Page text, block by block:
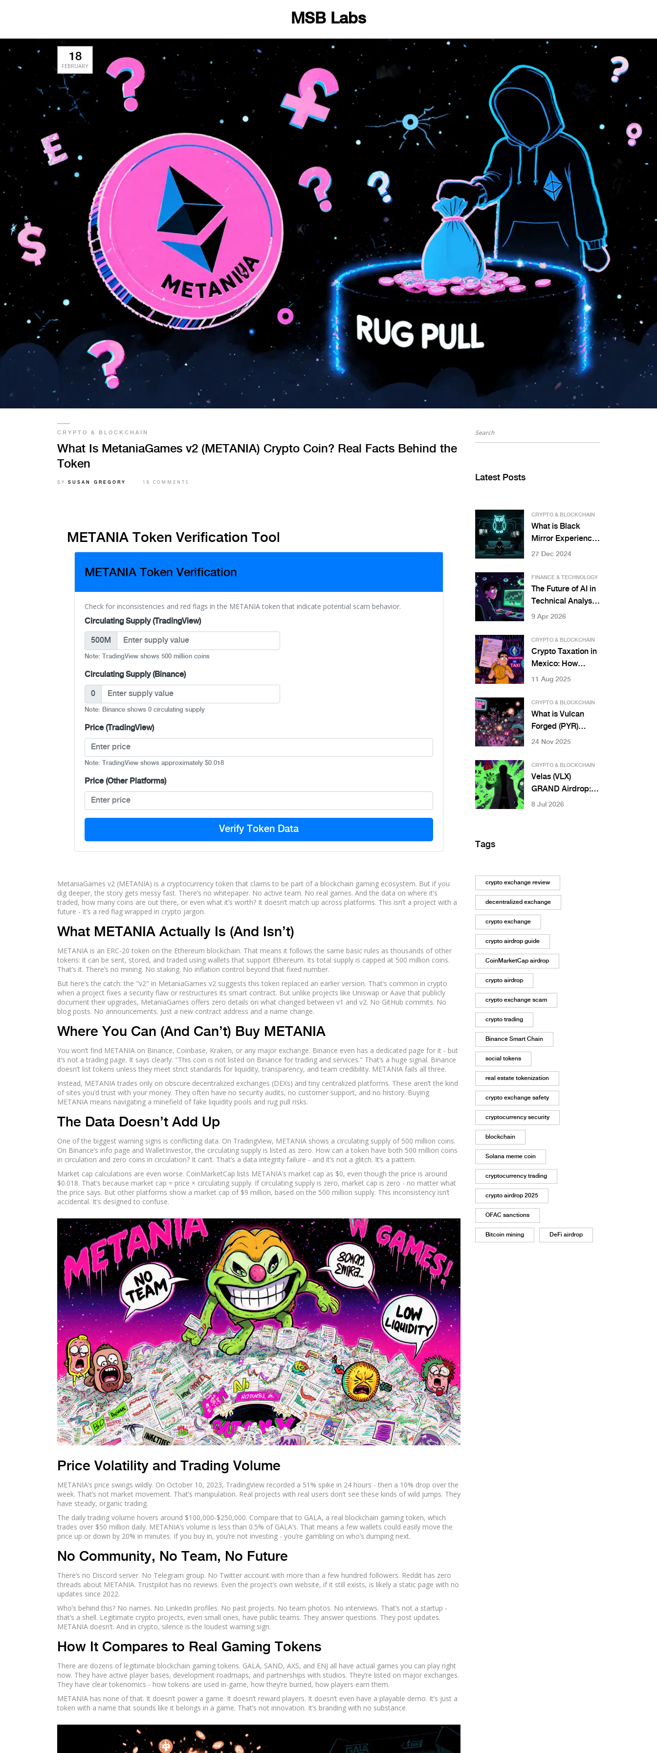
MSB Labs
18
FEBRUARY
CRYPTO & BLOCKCHAIN
What Is MetaniaGames v2 (METANIA) Crypto Coin? Real Facts Behind the
Token
BY SUSAN GREGORY 18 COMMENTS
METANIA Token Verification Tool
METANIA Token Verification
Check for inconsistencies and red flags in the METANIA token that indicate potential scam behavior.
Circulating Supply (TradingView)
500M
Note: TradingView shows 500 million coins
Circulating Supply (Binance)
0
Note: Binance shows 0 circulating supply
Price (TradingView)
Note: TradingView shows approximately $0.018
Price (Other Platforms)
Verify Token Data
MetaniaGames v2 (METANIA) is a cryptocurrency token that claims to be part of a blockchain gaming ecosystem. But if you
dig deeper, the story gets messy fast. There’s no whitepaper. No active team. No real games. And the data on where it’s
traded, how many coins are out there, or even what it’s worth? It doesn’t match up across platforms. This isn’t a project with a
future - it’s a red flag wrapped in crypto jargon.
What METANIA Actually Is (And Isn’t)
METANIA is an ERC-20 token on the Ethereum blockchain. That means it follows the same basic rules as thousands of other
tokens: it can be sent, stored, and traded using wallets that support Ethereum. Its total supply is capped at 500 million coins.
That’s it. There’s no mining. No staking. No inflation control beyond that fixed number.
But here’s the catch: the "v2" in MetaniaGames v2 suggests this token replaced an earlier version. That’s common in crypto
when a project fixes a security flaw or restructures its smart contract. But unlike projects like Uniswap or Aave that publicly
document their upgrades, MetaniaGames offers zero details on what changed between v1 and v2. No GitHub commits. No
blog posts. No announcements. Just a new contract address and a name change.
Where You Can (And Can’t) Buy METANIA
You won’t find METANIA on Binance, Coinbase, Kraken, or any major exchange. Binance even has a dedicated page for it - but
it’s not a trading page. It says clearly: "This coin is not listed on Binance for trading and services." That’s a huge signal. Binance
doesn’t list tokens unless they meet strict standards for liquidity, transparency, and team credibility. METANIA fails all three.
Instead, METANIA trades only on obscure decentralized exchanges (DEXs) and tiny centralized platforms. These aren’t the kind
of sites you’d trust with your money. They often have no security audits, no customer support, and no history. Buying
METANIA means navigating a minefield of fake liquidity pools and rug pull risks.
The Data Doesn’t Add Up
One of the biggest warning signs is conflicting data. On TradingView, METANIA shows a circulating supply of 500 million coins.
On Binance’s info page and WalletInvestor, the circulating supply is listed as zero. How can a token have both 500 million coins
in circulation and zero coins in circulation? It can’t. That’s a data integrity failure - and it’s not a glitch. It’s a pattern.
Market cap calculations are even worse. CoinMarketCap lists METANIA’s market cap as $0, even though the price is around
$0.018. That’s because market cap = price × circulating supply. If circulating supply is zero, market cap is zero - no matter what
the price says. But other platforms show a market cap of $9 million, based on the 500 million supply. This inconsistency isn’t
accidental. It’s designed to confuse.
Price Volatility and Trading Volume
METANIA’s price swings wildly. On October 10, 2023, TradingView recorded a 51% spike in 24 hours - then a 10% drop over the
week. That’s not market movement. That’s manipulation. Real projects with real users don’t see these kinds of wild jumps. They
have steady, organic trading.
The daily trading volume hovers around $100,000-$250,000. Compare that to GALA, a real blockchain gaming token, which
trades over $50 million daily. METANIA’s volume is less than 0.5% of GALA’s. That means a few wallets could easily move the
price up or down by 20% in minutes. If you buy in, you’re not investing - you’re gambling on who’s dumping next.
No Community, No Team, No Future
There’s no Discord server. No Telegram group. No Twitter account with more than a few hundred followers. Reddit has zero
threads about METANIA. Trustpilot has no reviews. Even the project’s own website, if it still exists, is likely a static page with no
updates since 2022.
Who’s behind this? No names. No LinkedIn profiles. No past projects. No team photos. No interviews. That’s not a startup -
that’s a shell. Legitimate crypto projects, even small ones, have public teams. They answer questions. They post updates.
METANIA doesn’t. And in crypto, silence is the loudest warning sign.
How It Compares to Real Gaming Tokens
There are dozens of legitimate blockchain gaming tokens. GALA, SAND, AXS, and ENJ all have actual games you can play right
now. They have active player bases, development roadmaps, and partnerships with studios. They’re listed on major exchanges.
They have clear tokenomics - how tokens are used in-game, how they’re burned, how players earn them.
METANIA has none of that. It doesn’t power a game. It doesn’t reward players. It doesn’t even have a playable demo. It’s just a
token with a name that sounds like it belongs in a game. That’s not innovation. It’s branding with no substance.
Latest Posts
CRYPTO & BLOCKCHAIN
What is Black
Mirror Experience
(MIRROR) crypto
and real utility
explained
27 Dec 2024
FINANCE & TECHNOLOGY
The Future of AI in
Technical Analysis:
Beyond Chart
9 Apr 2026
CRYPTO & BLOCKCHAIN
Crypto Taxation in
Mexico: How
Income and
Treated
11 Aug 2025
CRYPTO & BLOCKCHAIN
What is Vulcan
Forged (PYR)
Crypto Coin? A
of the GameFi
Token
24 Nov 2025
CRYPTO & BLOCKCHAIN
Velas (VLX)
GRAND Airdrop: Is
It Real or a Scam?
8 Jul 2026
Tags
crypto exchange review
decentralized exchange
crypto exchange
crypto airdrop guide
CoinMarketCap airdrop
crypto airdrop
crypto exchange scam
crypto trading
Binance Smart Chain
social tokens
real estate tokenization
crypto exchange safety
cryptocurrency security
blockchain
Solana meme coin
cryptocurrency trading
crypto airdrop 2025
OFAC sanctions
Bitcoin mining DeFi airdrop